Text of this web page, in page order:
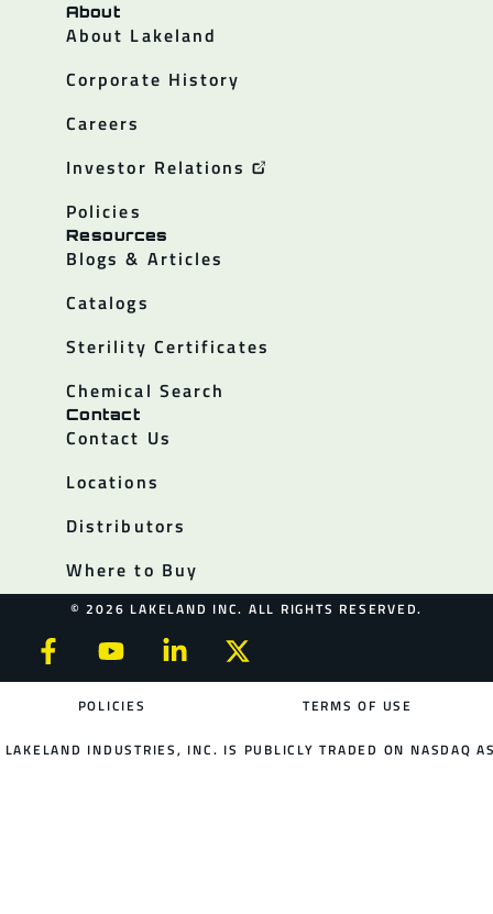
About
About Lakeland
Corporate History
Careers
Investor Relations
Policies
Resources
Blogs & Articles
Catalogs
Sterility Certificates
Chemical Search
Contact
Contact Us
Locations
Distributors
Where to Buy
© 2026 LAKELAND INC. ALL RIGHTS RESERVED.
POLICIES TERMS OF USE
LAKELAND INDUSTRIES, INC. IS PUBLICLY TRADED ON NASDAQ